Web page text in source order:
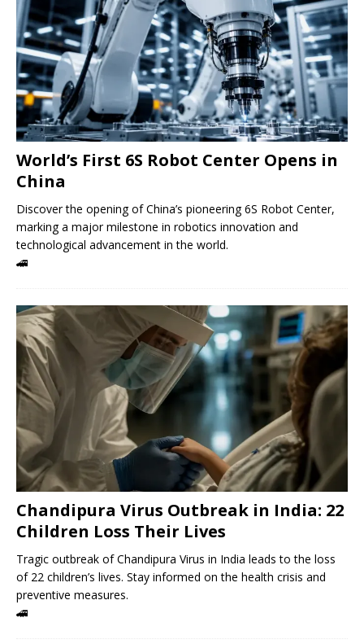
World’s First 6S Robot Center Opens in
China
Discover the opening of China’s pioneering 6S Robot Center,
marking a major milestone in robotics innovation and
technological advancement in the world.
🚄
Chandipura Virus Outbreak in India: 22
Children Loss Their Lives
Tragic outbreak of Chandipura Virus in India leads to the loss
of 22 children’s lives. Stay informed on the health crisis and
preventive measures.
🚄